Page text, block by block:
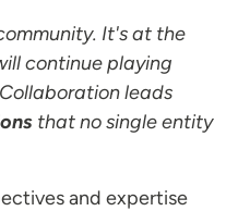
It's at the
continue playing
leads
that no single entity
and expertise